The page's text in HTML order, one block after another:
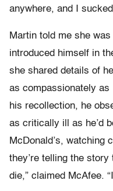
anywhere, and I
Martin told me she
introduced himself in
she shared details of
as compassionately as
his recollection, he
as critically ill as he’d
McDonald’s, watching
they’re telling the story
die,” claimed McAfee.